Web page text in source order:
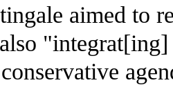
aimed to